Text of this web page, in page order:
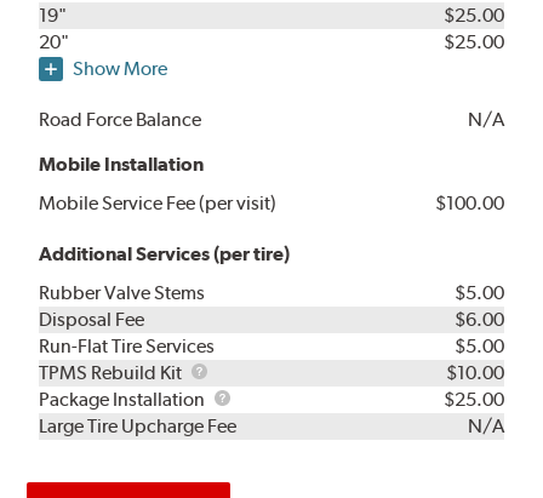
19"
$25.00
20"
$25.00
Show More
Road Force Balance
N/A
Mobile Installation
Mobile Service Fee (per visit)
$100.00
Additional Services (per tire)
Rubber Valve Stems
$5.00
Disposal Fee
$6.00
Run-Flat Tire Services
$5.00
TPMS Rebuild Kit
TPMS
Rebuild
Kit
$10.00
Package Installation
Package
Installation
$25.00
Large Tire Upcharge Fee
N/A